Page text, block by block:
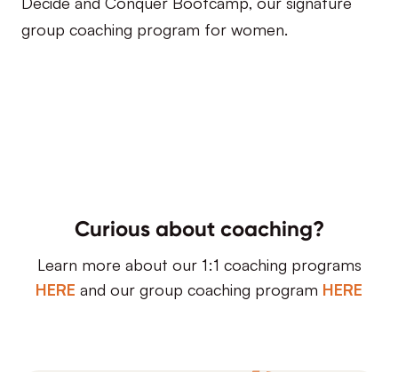
group coaching program for women.
Curious about coaching?
Learn more about our 1:1 coaching programs
HERE and our group coaching program HERE